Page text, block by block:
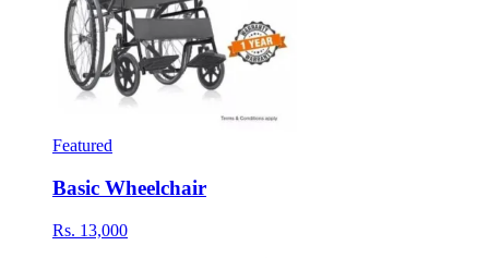
Featured
Basic Wheelchair
Rs. 13,000